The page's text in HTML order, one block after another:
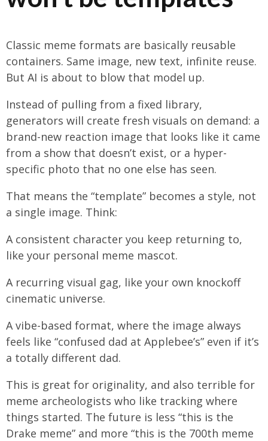
Classic meme formats are basically reusable
containers. Same image, new text, infinite reuse.
But AI is about to blow that model up.
Instead of pulling from a fixed library,
generators will create fresh visuals on demand: a
brand-new reaction image that looks like it came
from a show that doesn’t exist, or a hyper-
specific photo that no one else has seen.
That means the “template” becomes a style, not
a single image. Think:
A consistent character you keep returning to,
like your personal meme mascot.
A recurring visual gag, like your own knockoff
cinematic universe.
A vibe-based format, where the image always
feels like “confused dad at Applebee’s” even if it’s
a totally different dad.
This is great for originality, and also terrible for
meme archeologists who like tracking where
things started. The future is less “this is the
Drake meme” and more “this is the 700th meme